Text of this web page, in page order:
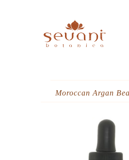
Moroccan Argan